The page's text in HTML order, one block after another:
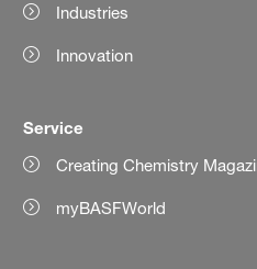
Industries
Innovation
Service
Creating Chemistry
myBASFWorld